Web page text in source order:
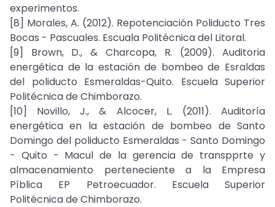
experimentos.
[8] Morales, A. (2012). Repotenciación Poliducto Tres
Bocas - Pascuales. Escuala Politécnica del Litoral.
[9] Brown, D., & Charcopa, R. (2009). Auditoria
energética de la estación de bombeo de Esraldas
del poliducto Esmeraldas-Quito. Escuela Superior
Politécnica de Chimborazo.
[10] Novillo, J., & Alcocer, L. (2011). Auditoría
energética en la estación de bombeo de Santo
Domingo del poliducto Esmeraldas - Santo Domingo
- Quito - Macul de la gerencia de transpprte y
almacenamiento perteneciente a la Empresa
Píblica EP Petroecuador. Escuela Superior
Politécnica de Chimborazo.